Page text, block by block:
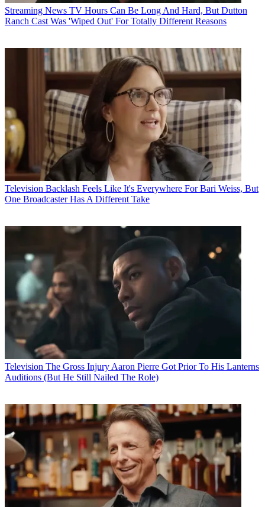
Streaming News TV Hours Can Be Long And Hard, But Dutton
Ranch Cast Was 'Wiped Out' For Totally Different Reasons
Television Backlash Feels Like It's Everywhere For Bari Weiss, But
One Broadcaster Has A Different Take
Television The Gross Injury Aaron Pierre Got Prior To His Lanterns
Auditions (But He Still Nailed The Role)